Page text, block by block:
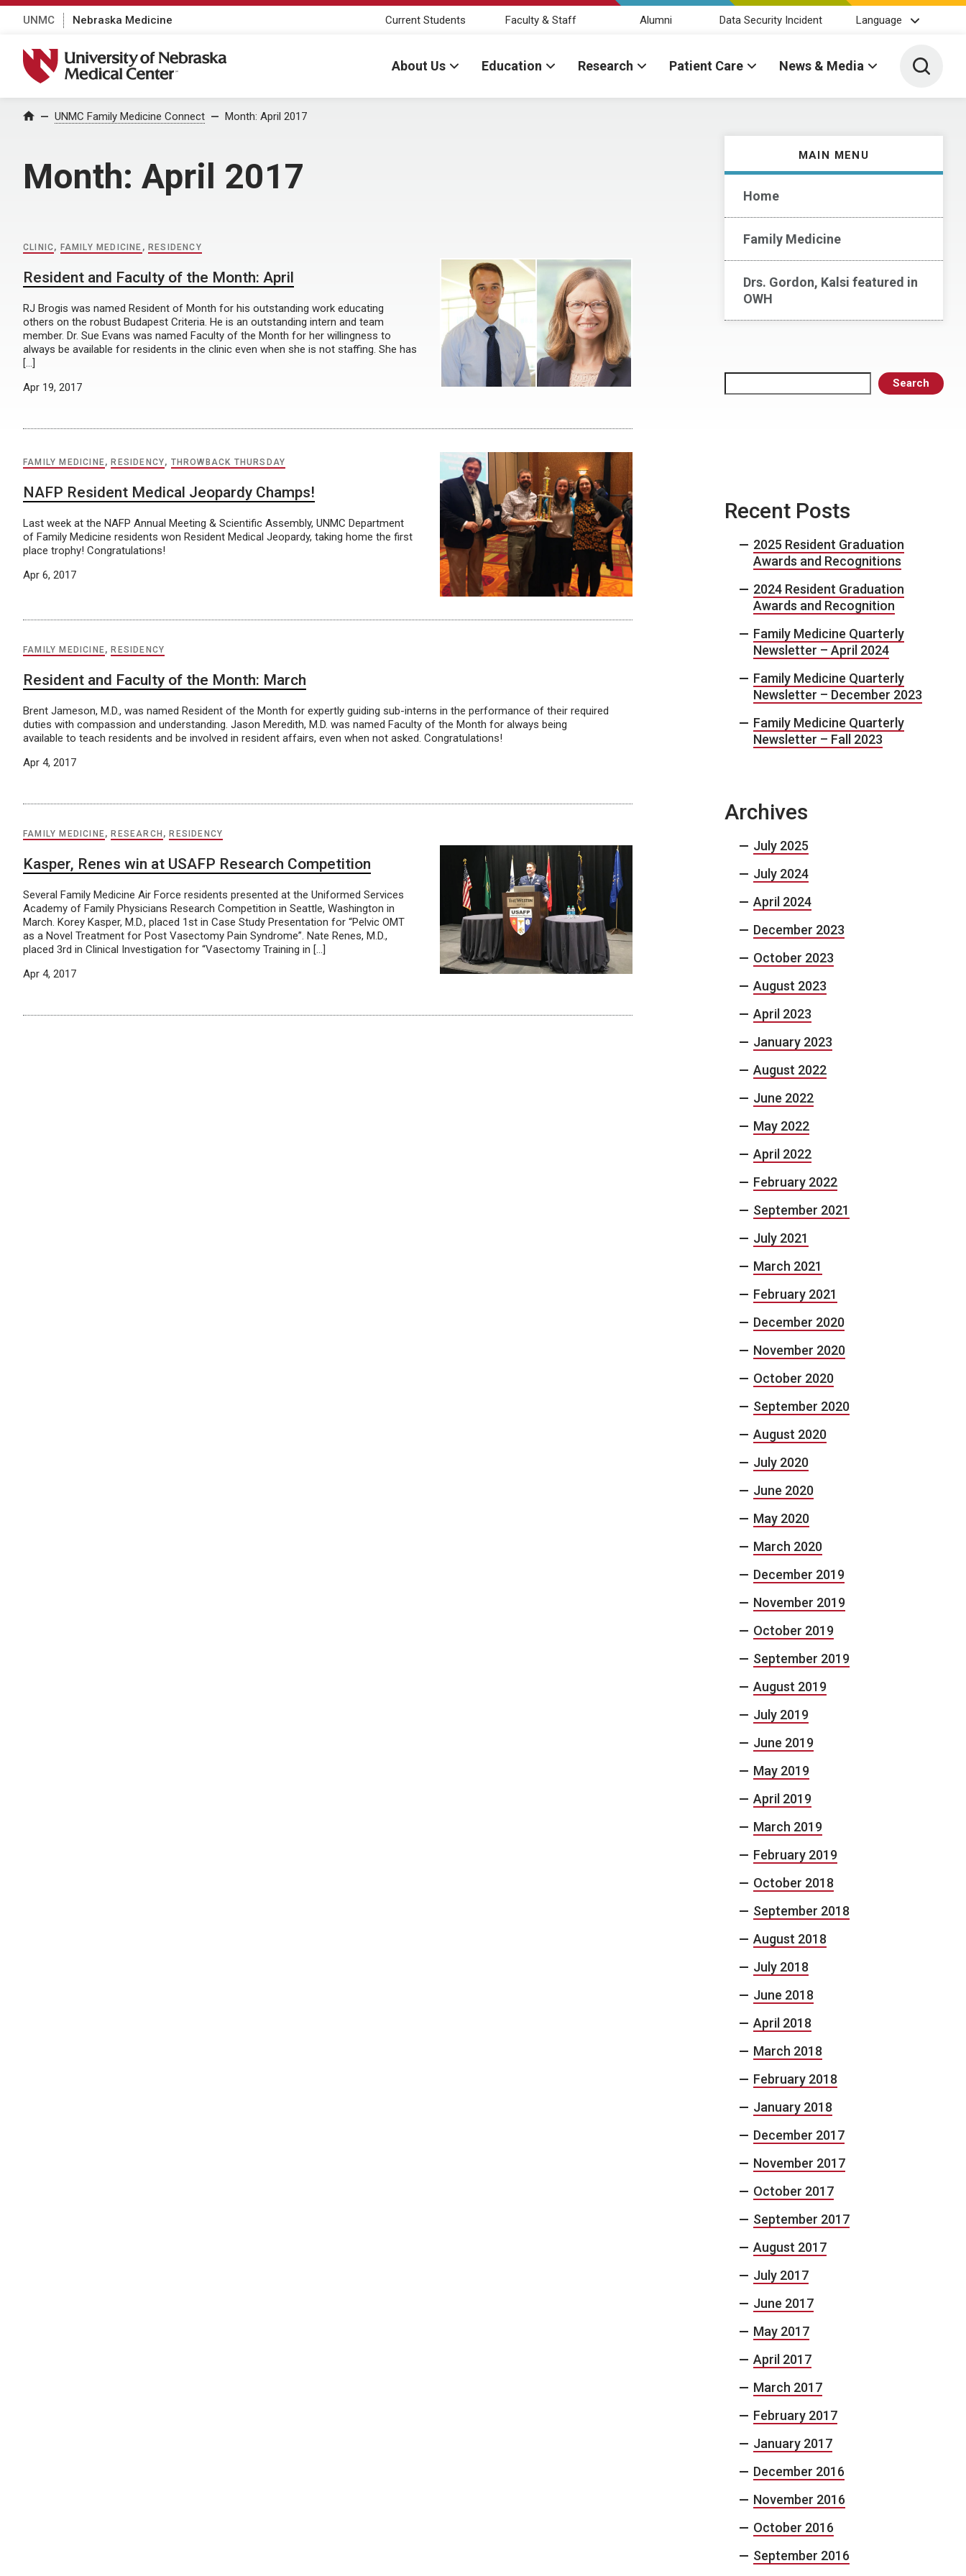
UNMC Nebraska Medicine Current Students Faculty & Staff Alumni Data Security Incident Language
University of Nebraska Medical Center
About Us Education Research Patient Care News & Media Toggle
Home UNMC Family Medicine Connect Month: April 2017
Month: April 2017
MAIN MENU
Home
Family Medicine
Drs. Gordon, Kalsi featured in
OWH
Search
CLINIC, FAMILY MEDICINE , RESIDENCY
Resident and Faculty of the Month: April
RJ Brogis was named Resident of Month for his outstanding work educating
others on the robust Budapest Criteria. He is an outstanding intern and team
member. Dr. Sue Evans was named Faculty of the Month for her willingness to
always be available for residents in the clinic even when she is not staffing. She has
[…]
Apr 19, 2017
FAMILY MEDICINE, RESIDENCY, THROWBACK THURSDAY
NAFP Resident Medical Jeopardy Champs!
Last week at the NAFP Annual Meeting & Scientific Assembly, UNMC Department
of Family Medicine residents won Resident Medical Jeopardy, taking home the first
place trophy! Congratulations!
Apr 6, 2017
FAMILY MEDICINE, RESIDENCY
Resident and Faculty of the Month: March
Brent Jameson, M.D., was named Resident of the Month for expertly guiding sub-interns in the performance of their required
duties with compassion and understanding. Jason Meredith, M.D. was named Faculty of the Month for always being
available to teach residents and be involved in resident affairs, even when not asked. Congratulations!
Apr 4, 2017
FAMILY MEDICINE, RESEARCH , RESIDENCY
Kasper, Renes win at USAFP Research Competition
Several Family Medicine Air Force residents presented at the Uniformed Services
Academy of Family Physicians Research Competition in Seattle, Washington in
March. Korey Kasper, M.D., placed 1st in Case Study Presentation for “Pelvic OMT
as a Novel Treatment for Post Vasectomy Pain Syndrome”. Nate Renes, M.D.,
placed 3rd in Clinical Investigation for “Vasectomy Training in […]
Apr 4, 2017
Recent Posts
2025 Resident Graduation
Awards and Recognitions
2024 Resident Graduation
Awards and Recognition
Family Medicine Quarterly
Newsletter – April 2024
Family Medicine Quarterly
Newsletter – December 2023
Family Medicine Quarterly
Newsletter – Fall 2023
Archives
July 2025
July 2024
April 2024
December 2023
October 2023
August 2023
April 2023
January 2023
August 2022
June 2022
May 2022
April 2022
February 2022
September 2021
July 2021
March 2021
February 2021
December 2020
November 2020
October 2020
September 2020
August 2020
July 2020
June 2020
May 2020
March 2020
December 2019
November 2019
October 2019
September 2019
August 2019
July 2019
June 2019
May 2019
April 2019
March 2019
February 2019
October 2018
September 2018
August 2018
July 2018
June 2018
April 2018
March 2018
February 2018
January 2018
December 2017
November 2017
October 2017
September 2017
August 2017
July 2017
June 2017
May 2017
April 2017
March 2017
February 2017
January 2017
December 2016
November 2016
October 2016
September 2016